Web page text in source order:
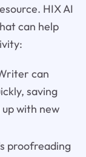
HIX AI
can help
can
saving
with new
proofreading